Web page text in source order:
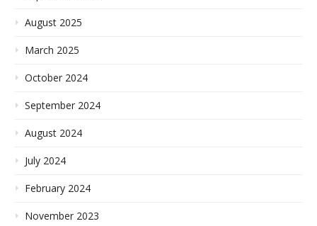
August 2025
March 2025
October 2024
September 2024
August 2024
July 2024
February 2024
November 2023